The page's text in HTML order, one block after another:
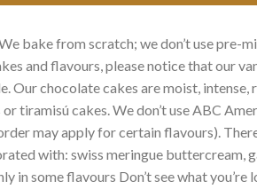
bake from scratch; we don’t use pre-
and flavours, please notice that our
Our chocolate cakes are moist, intense,
tiramisú cakes. We don’t use ABC
may apply for certain flavours).
with: swiss meringue buttercream,
in some flavours Don’t see what you’re